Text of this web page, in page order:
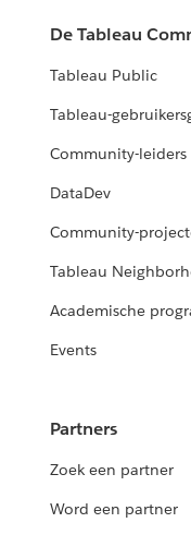
De Tableau
Tableau Public
Tableau-
Community-leiders
DataDev
Community-
Tableau
Academische
Events
Partners
Zoek een partner
Word een partner